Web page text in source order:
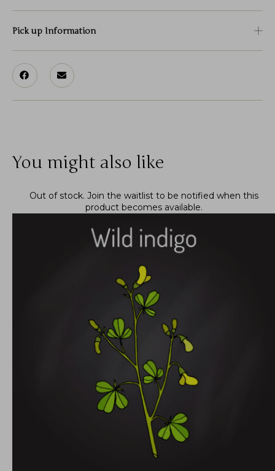
Pick up Information
You might also like
Out of stock. Join the waitlistto be notified when this
product becomes available.